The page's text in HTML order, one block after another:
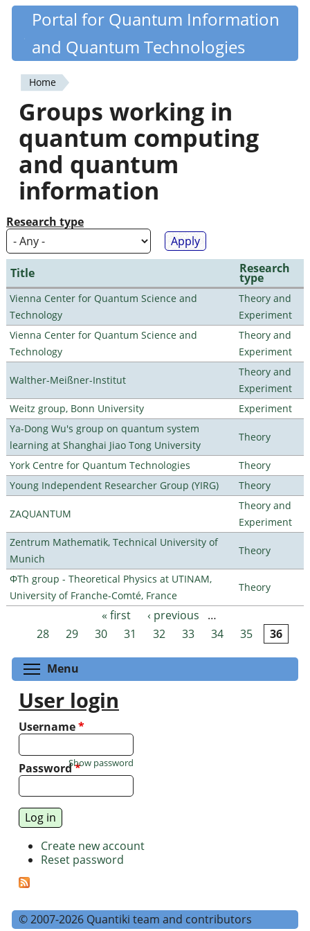
Skip
content
Quantiki
Portal for Quantum Information
and Quantum Technologies
You
are
here
Home
Groups working in
quantum computing
and quantum
information
Research type
Title Research
type
Vienna Center for Quantum Science and
Technology
Theory and
Experiment
Vienna Center for Quantum Science and
Technology
Theory and
Experiment
Walther-Meißner-Institut
Theory and
Experiment
Weitz group, Bonn University
Experiment
Ya-Dong Wu's group on quantum system
learning at Shanghai Jiao Tong University
Theory
York Centre for Quantum Technologies
Theory
Young Independent Researcher Group (YIRG)
Theory
ZAQUANTUM
Theory and
Experiment
Zentrum Mathematik, Technical University of
Munich
Theory
ΦTh group - Theoretical Physics at UTINAM,
University of Franche-Comté, France
Theory
Pages « first ‹ previous
…
28
29 30 31 32 33 34 35 36
Menu
User login
Username*
Password*
Show password
Create new account
Reset password
© 2007-2026 Quantiki team and contributors